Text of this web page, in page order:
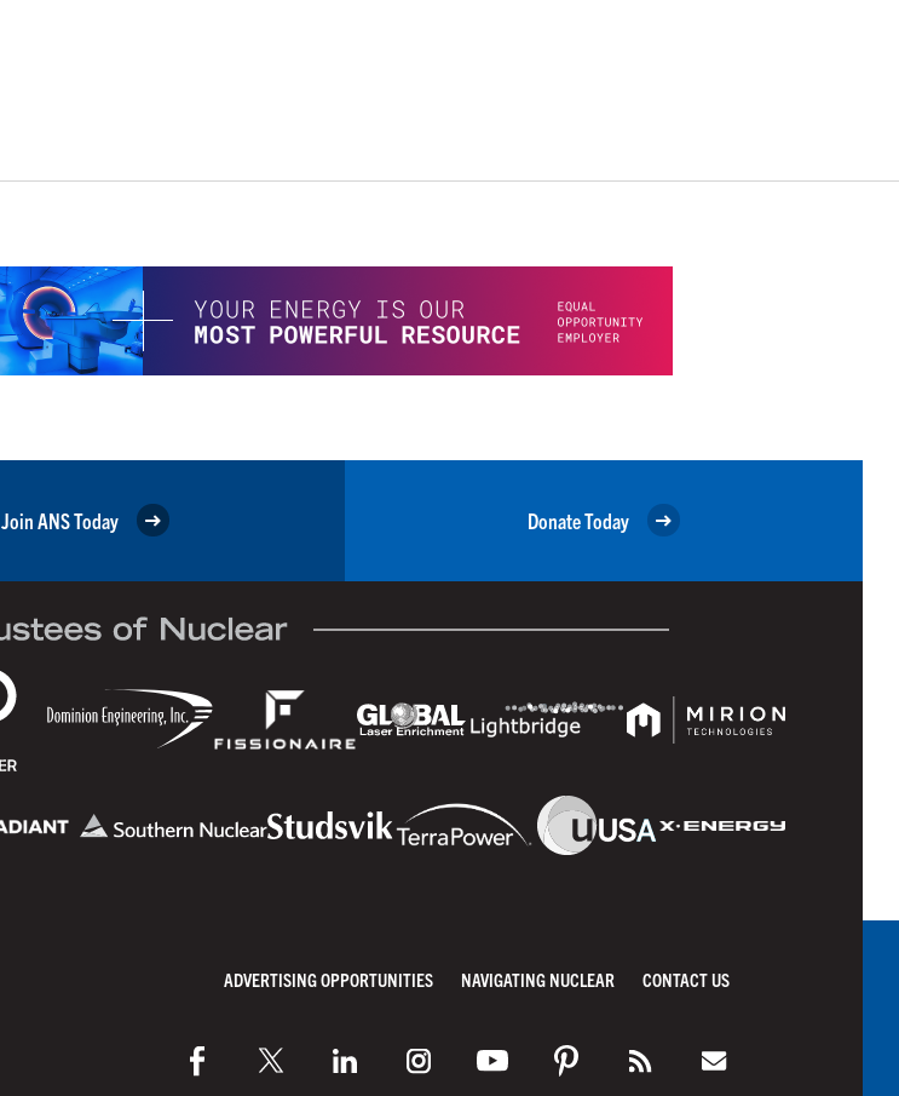
Join ANS Today Donate Today
ADVERTISING OPPORTUNITIES NAVIGATING NUCLEAR CONTACT US